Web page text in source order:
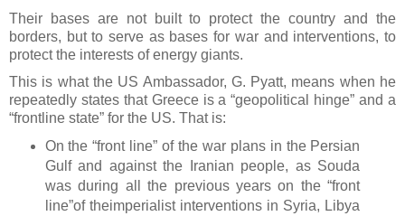
Their bases are not built to protect the country and the
borders, but to serve as bases for war and interventions, to
protect the interests of energy giants.
This is what the US Ambassador, G. Pyatt, means when he
repeatedly states that Greece is a “geopolitical hinge” and a
“frontline state” for the US. That is:
On the “front line” of the war plans in the Persian
Gulf and against the Iranian people, as Souda
was during all the previous years on the “front
line”of theimperialist interventions in Syria, Libya